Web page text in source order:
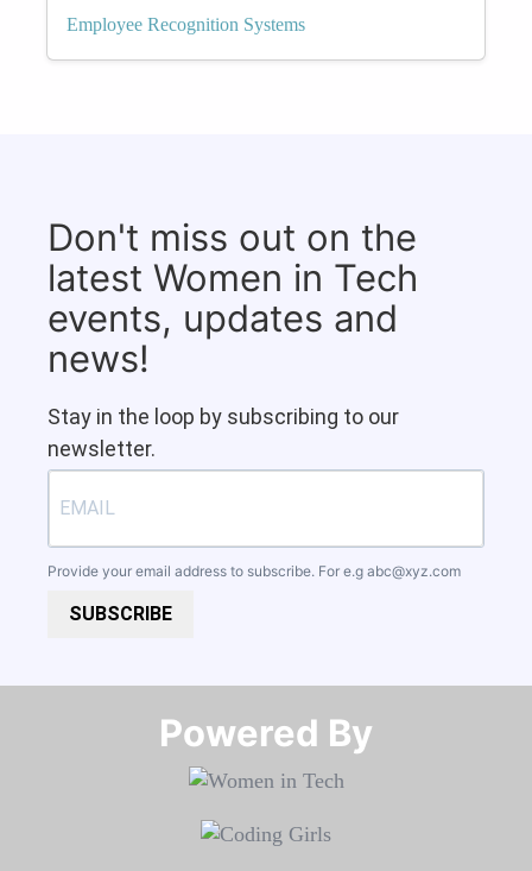
Employee Recognition Systems
Don't miss out on the
latest Women in Tech
events, updates and
news!
Stay in the loop by subscribing to our
newsletter.
Provide your email address to subscribe. For e.g abc@xyz.com
SUBSCRIBE
Powered By​​​​​​​